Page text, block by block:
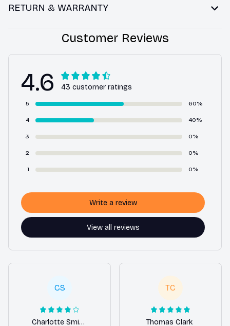
RETURN & WARRANTY
Customer Reviews
4.6 43 customer ratings
5 60%
4 40%
3 0%
2 0%
1 0%
View all reviews
Write a review
CS
Charlotte Smith
TC
Thomas Clark